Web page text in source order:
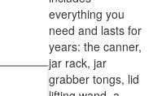
everything you
need and lasts for
years: the canner,
jar rack, jar
grabber tongs, lid